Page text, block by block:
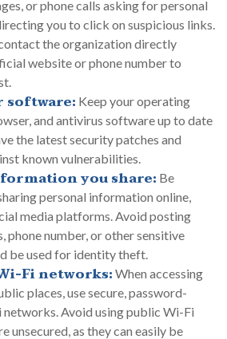
or phone calls asking for personal
you to click on suspicious links.
the organization directly
website or phone number to
software: Keep your operating
and antivirus software up to date
the latest security patches and
known vulnerabilities.
you share: Be
personal information online,
media platforms. Avoid posting
phone number, or other sensitive
be used for identity theft.
Fi networks: When accessing
places, use secure, password-
Avoid using public Wi-Fi
unsecured, as they can easily be